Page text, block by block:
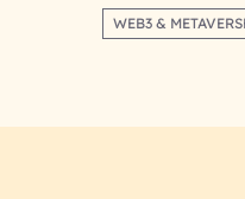
WEB3 &